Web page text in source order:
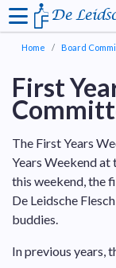
De
Home Board
First
The First Years
Years Weekend at
this weekend, the
De Leidsche
buddies.
In previous years,